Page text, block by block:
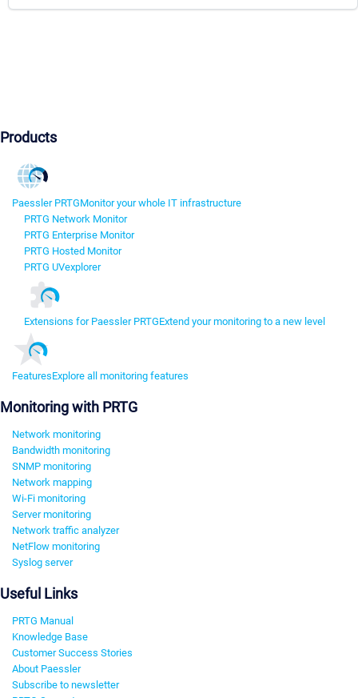
Products
Paessler PRTGMonitor your whole IT infrastructure
PRTG Network Monitor
PRTG Enterprise Monitor
PRTG Hosted Monitor
PRTG UVexplorer
Extensions for Paessler PRTGExtend your monitoring to a new level
FeaturesExplore all monitoring features
Monitoring with PRTG
Network monitoring
Bandwidth monitoring
SNMP monitoring
Network mapping
Wi-Fi monitoring
Server monitoring
Network traffic analyzer
NetFlow monitoring
Syslog server
Useful Links
PRTG Manual
Knowledge Base
Customer Success Stories
About Paessler
Subscribe to newsletter